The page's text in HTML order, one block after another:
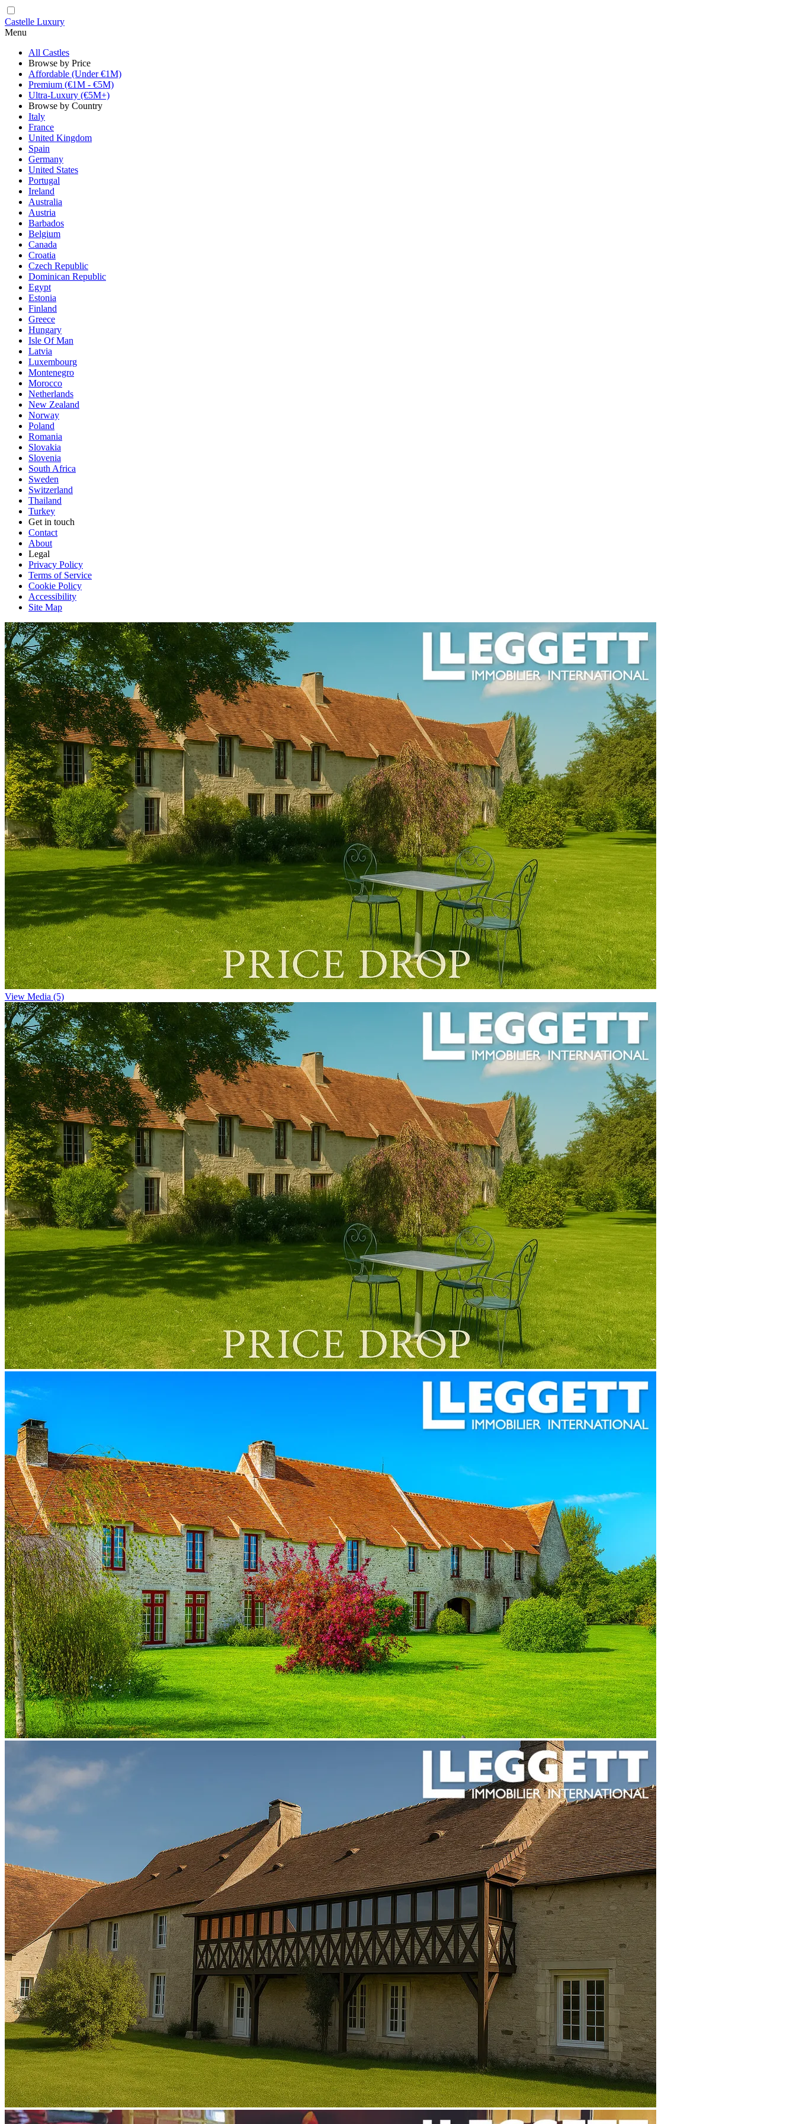
Castelle Luxury
Menu
All Castles
Browse by Price
Affordable (Under €1M)
Premium (€1M - €5M)
Ultra-Luxury (€5M+)
Browse by Country
Italy
France
United Kingdom
Spain
Germany
United States
Portugal
Ireland
Australia
Austria
Barbados
Belgium
Canada
Croatia
Czech Republic
Dominican Republic
Egypt
Estonia
Finland
Greece
Hungary
Isle Of Man
Latvia
Luxembourg
Montenegro
Morocco
Netherlands
New Zealand
Norway
Poland
Romania
Slovakia
Slovenia
South Africa
Sweden
Switzerland
Thailand
Turkey
Get in touch
Contact
About
Legal
Privacy Policy
Terms of Service
Cookie Policy
Accessibility
Site Map
View Media (5)